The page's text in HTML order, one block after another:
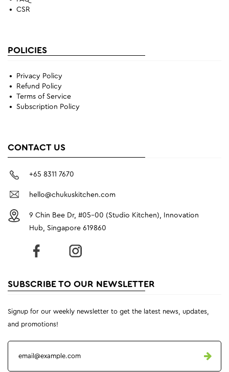
CSR
POLICIES
Privacy Policy
Refund Policy
Terms of Service
Subscription Policy
CONTACT US
+65 8311 7670
hello@chukuskitchen.com
9 Chin Bee Dr, #05-00 (Studio Kitchen), Innovation
Hub, Singapore 619860
SUBSCRIBE TO OUR NEWSLETTER
Signup for our weekly newsletter to get the latest news, updates,
and promotions!